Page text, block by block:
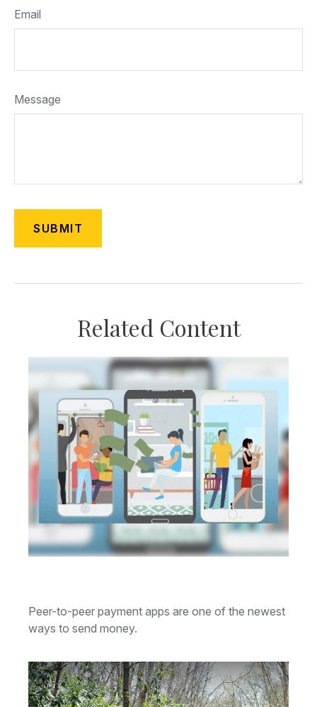
Email
Message
Related Content
Peer-to-peer payment apps are one of the newest
ways to send money.